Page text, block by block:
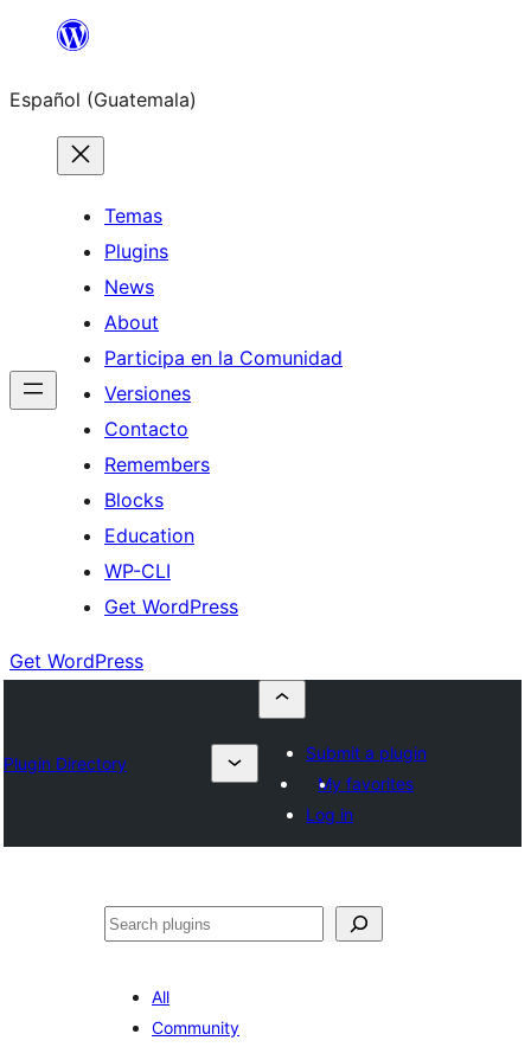
content
Español (Guatemala)
Temas
Plugins
News
About
Participa en la Comunidad
Versiones
Contacto
Remembers
Blocks
Education
WP-CLI
Get WordPress
Get WordPress
Plugin Directory
Submit a plugin
My favorites
Log in
Buscar
All
Community